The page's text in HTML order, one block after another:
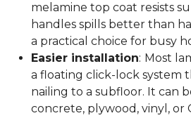
melamine top coat resists
handles spills better than
a practical choice for busy
Easier installation: Most
a floating click-lock system
nailing to a subfloor. It can
concrete, plywood, vinyl, or